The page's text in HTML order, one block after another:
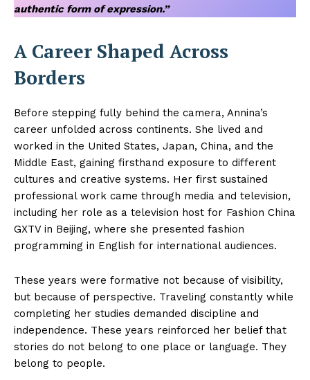
authentic form of expression.”
A Career Shaped Across
Borders
Before stepping fully behind the camera, Annina’s
career unfolded across continents. She lived and
worked in the United States, Japan, China, and the
Middle East, gaining firsthand exposure to different
cultures and creative systems. Her first sustained
professional work came through media and television,
including her role as a television host for Fashion China
GXTV in Beijing, where she presented fashion
programming in English for international audiences.
These years were formative not because of visibility,
but because of perspective. Traveling constantly while
completing her studies demanded discipline and
independence. These years reinforced her belief that
stories do not belong to one place or language. They
belong to people.